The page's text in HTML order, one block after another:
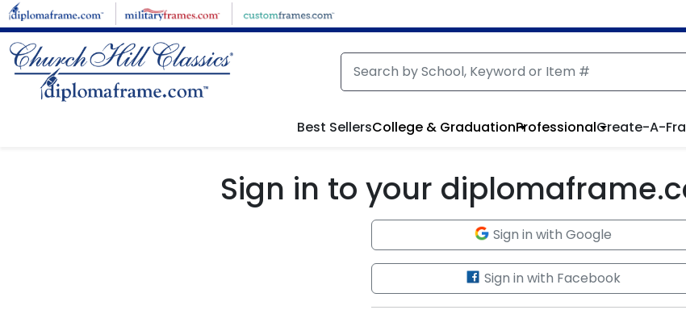
Skip to main content
Best SellersCollege & GraduationProfessionalCreate-A-
Sign in to your
Sign in with Google
Sign in with Facebook